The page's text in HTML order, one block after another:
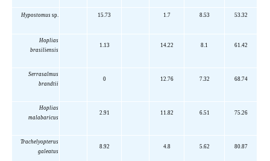
Hypostomussp. 15.73 1.7 8.53 53.32
Hoplias
brasiliensis
1.13 14.22 8.1 61.42
Serrasalmus
brandtii
0 12.76 7.32 68.74
Hoplias
malabaricus
2.91 11.82 6.51 75.26
Trachelyopterus
galeatus
8.92 4.8 5.62 80.87